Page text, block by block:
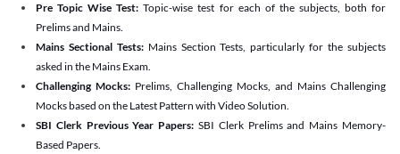
Pre Topic Wise Test:Topic-wise test for each of the subjects, both for
Prelims and Mains.
Mains Sectional Tests:Mains Section Tests, particularly for the subjects
asked in the Mains Exam.
Challenging Mocks: Prelims, Challenging Mocks, and Mains Challenging
Mocks based on the Latest Pattern with Video Solution.
SBI Clerk Previous Year Papers: SBI Clerk Prelims and Mains Memory-
Based Papers.